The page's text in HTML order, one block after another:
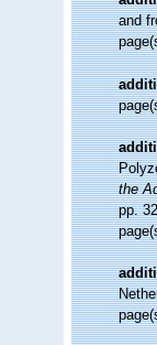
and
the
pp.